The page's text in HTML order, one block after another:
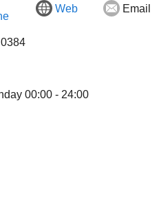
Web Email
00:00 - 24:00